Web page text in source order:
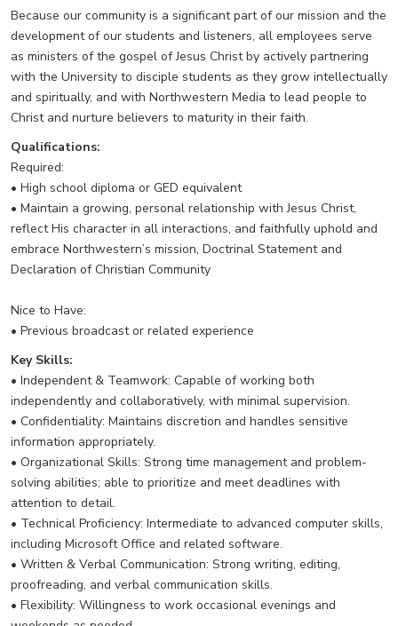
Because our community is a significant part of our mission and the
development of our students and listeners, all employees serve
as ministers of the gospel of Jesus Christ by actively partnering
with the University to disciple students as they grow intellectually
and spiritually, and with Northwestern Media to lead people to
Christ and nurture believers to maturity in their faith.
Qualifications:
Required:
• High school diploma or GED equivalent
• Maintain a growing, personal relationship with Jesus Christ,
reflect His character in all interactions, and faithfully uphold and
embrace Northwestern’s mission, Doctrinal Statement and
Declaration of Christian Community
Nice to Have:
• Previous broadcast or related experience
Key Skills:
• Independent & Teamwork: Capable of working both
independently and collaboratively, with minimal supervision.
• Confidentiality: Maintains discretion and handles sensitive
information appropriately.
• Organizational Skills: Strong time management and problem-
solving abilities; able to prioritize and meet deadlines with
attention to detail.
• Technical Proficiency: Intermediate to advanced computer skills,
including Microsoft Office and related software.
• Written & Verbal Communication: Strong writing, editing,
proofreading, and verbal communication skills.
• Flexibility: Willingness to work occasional evenings and